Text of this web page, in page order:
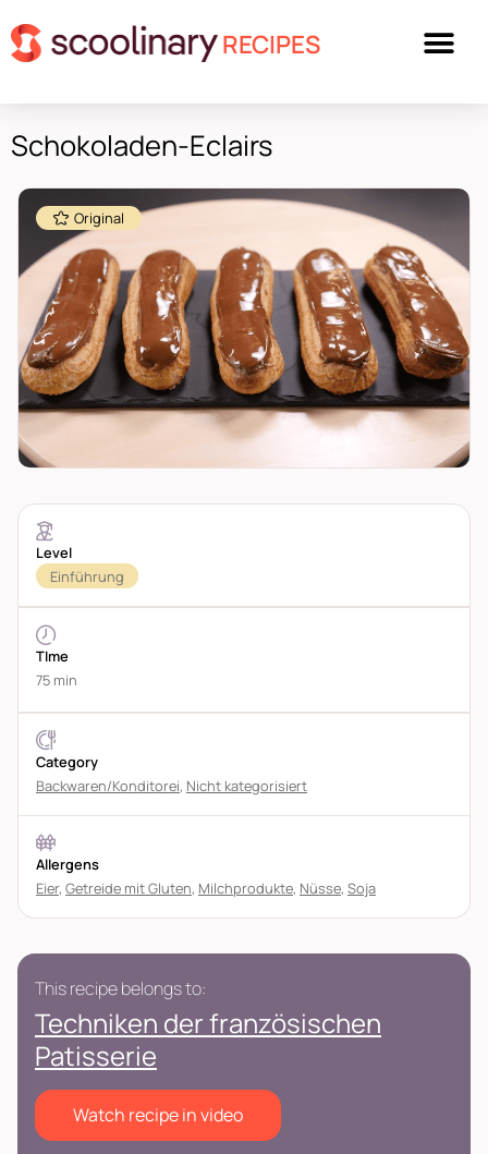
RECIPES
Schokoladen-Eclairs
Original
Level
Einführung
TIme
75 min
Category
Backwaren/Konditorei, Nicht kategorisiert
Allergens
Eier, Getreide mit Gluten, Milchprodukte, Nüsse, Soja
This recipe belongs to:
Techniken der französischen
Patisserie
Watch recipe in video